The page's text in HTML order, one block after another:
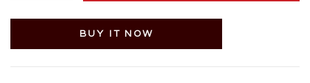
BUY IT NOW